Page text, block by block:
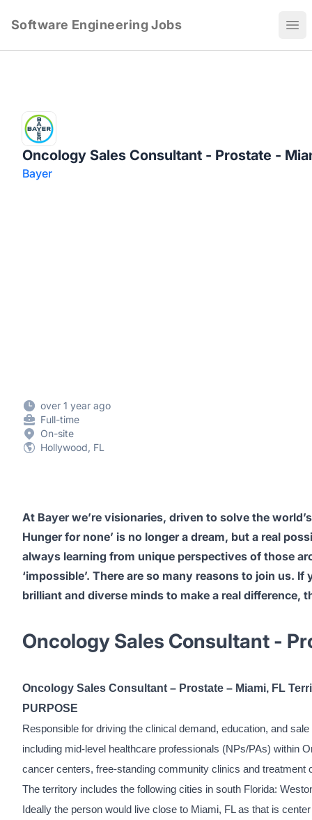
Software Engineering Jobs
Oncology Sales Consultant - Prostate -
Bayer
over 1 year ago
Full-time
On-site
Hollywood, FL
At Bayer we’re visionaries, driven to solve the
Hunger for none’ is no longer a dream, but a real
always learning from unique perspectives of those
‘impossible’. There are so many reasons to join us.
brilliant and diverse minds to make a real difference,
Oncology Sales Consultant -
Oncology Sales Consultant – Prostate – Miami, FL
PURPOSE
Responsible for driving the clinical demand, education, and
including mid-level healthcare professionals (NPs/PAs) within
cancer centers, free-standing community clinics and treatment
The territory includes the following cities in south Florida:
Ideally the person would live close to Miami, FL as that is